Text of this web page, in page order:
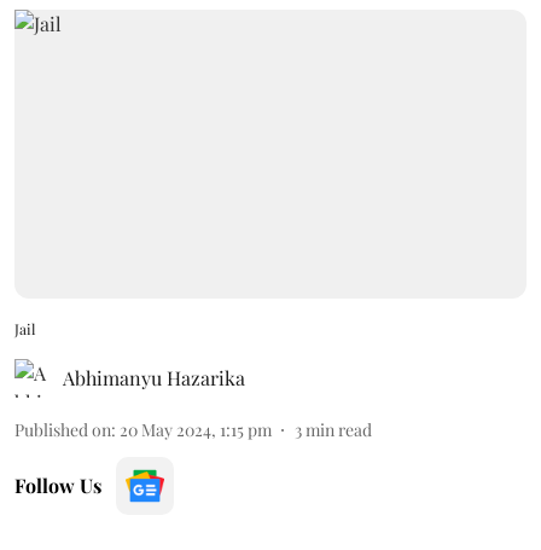
Jail
Abhimanyu Hazarika
Published on: 20 May 2024, 1:15 pm 3 min read
Follow Us